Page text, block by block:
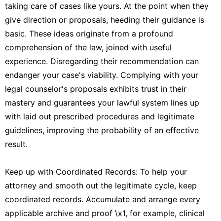
taking care of cases like yours. At the point when they
give direction or proposals, heeding their guidance is
basic. These ideas originate from a profound
comprehension of the law, joined with useful
experience. Disregarding their recommendation can
endanger your case's viability. Complying with your
legal counselor's proposals exhibits trust in their
mastery and guarantees your lawful system lines up
with laid out prescribed procedures and legitimate
guidelines, improving the probability of an effective
result.
Keep up with Coordinated Records: To help your
attorney and smooth out the legitimate cycle, keep
coordinated records. Accumulate and arrange every
applicable archive and proof \x1, for example, clinical